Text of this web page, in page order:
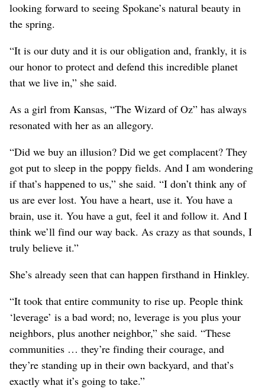
looking forward to seeing Spokane’s natural beauty in
the spring.
“It is our duty and it is our obligation and, frankly, it is
our honor to protect and defend this incredible planet
that we live in,” she said.
As a girl from Kansas, “The Wizard of Oz” has always
resonated with her as an allegory.
“Did we buy an illusion? Did we get complacent? They
got put to sleep in the poppy fields. And I am wondering
if that’s happened to us,” she said. “I don’t think any of
us are ever lost. You have a heart, use it. You have a
brain, use it. You have a gut, feel it and follow it. And I
think we’ll find our way back. As crazy as that sounds, I
truly believe it.”
She’s already seen that can happen firsthand in Hinkley.
“It took that entire community to rise up. People think
‘leverage’ is a bad word; no, leverage is you plus your
neighbors, plus another neighbor,” she said. “These
communities … they’re finding their courage, and
they’re standing up in their own backyard, and that’s
exactly what it’s going to take.”